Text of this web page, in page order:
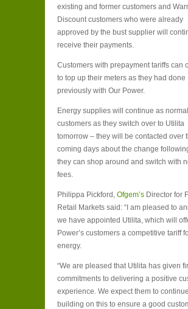
existing and former customers and
Discount customers who were already
approved by the bust supplier will
receive their payments.
Customers with prepayment tariffs can
to top up their meters as they had done
previously with Our Power.
Energy supplies will continue as
customers as they switch over to Utilita
tomorrow – they will be contacted over
coming days about the change
they can shop around and switch with
fees.
Philippa Pickford, Ofgem’s Director for
Retail Markets said: “I am pleased to
we have appointed Utilita, which will
Power’s customers a competitive tariff
energy.
“We are pleased that Utilita has given
commitments to delivering a positive
experience. We expect them to continue
building on this to ensure a good